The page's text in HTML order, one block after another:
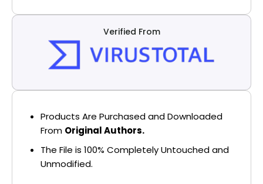
Verified From
Products Are Purchased and Downloaded
From Original Authors.
The File is 100% Completely Untouched and
Unmodified.